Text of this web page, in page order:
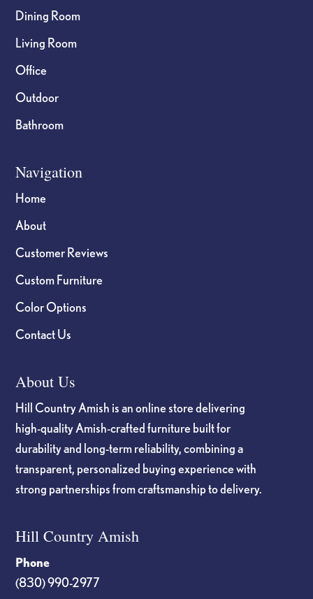
Dining Room
Living Room
Office
Outdoor
Bathroom
Navigation
Home
About
Customer Reviews
Custom Furniture
Color Options
Contact Us
About Us
Hill Country Amish is an online store delivering
high-quality Amish-crafted furniture built for
durability and long-term reliability, combining a
transparent, personalized buying experience with
strong partnerships from craftsmanship to delivery.
Hill Country Amish
Phone
(830) 990-2977